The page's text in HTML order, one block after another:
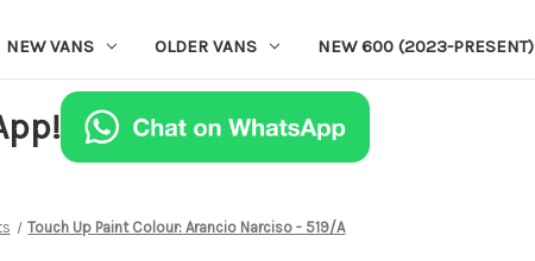
NEW VANS OLDER VANS NEW 600 (2023-PRESENT)
Touch Up Paint Colour: Arancio Narciso - 519/A